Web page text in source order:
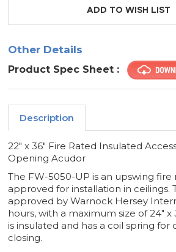
ACUDOR
ACUDOR
ADD TO WISH LIST
Other Details
Product Spec Sheet :
Description
22" x 36" Fire Rated Insulated
Opening Acudor
The FW-5050-UP is an upswing fire
approved for installation in ceilings.
approved by Warnock Hersey
hours, with a maximum size of 24" x
is insulated and has a coil spring
closing.